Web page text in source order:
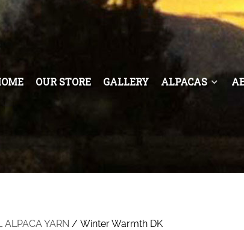
OUR STORE GALLERY ALPACAS
ALPACA YARN / Winter Warmth DK